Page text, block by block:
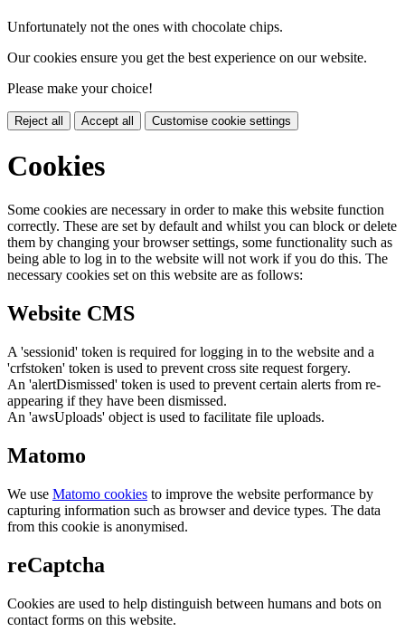
Unfortunately not the ones with chocolate chips.
Our cookies ensure you get the best experience on our website.
Please make your choice!
Reject all Accept all Customise cookie settings
Cookies
Some cookies are necessary in order to make this website function
correctly. These are set by default and whilst you can block or delete
them by changing your browser settings, some functionality such as
being able to log in to the website will not work if you do this. The
necessary cookies set on this website are as follows:
Website CMS
A 'sessionid' token is required for logging in to the website and a
'crfstoken' token is used to prevent cross site request forgery.
An 'alertDismissed' token is used to prevent certain alerts from re-
appearing if they have been dismissed.
An 'awsUploads' object is used to facilitate file uploads.
Matomo
We use Matomo cookies to improve the website performance by
capturing information such as browser and device types. The data
from this cookie is anonymised.
reCaptcha
Cookies are used to help distinguish between humans and bots on
contact forms on this website.